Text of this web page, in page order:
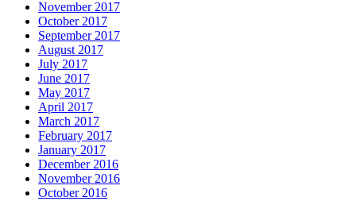
November 2017
October 2017
September 2017
August 2017
July 2017
June 2017
May 2017
April 2017
March 2017
February 2017
January 2017
December 2016
November 2016
October 2016